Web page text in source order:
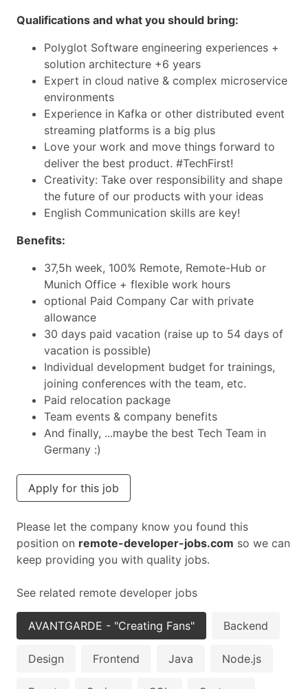
Qualifications and what you should bring:
Polyglot Software engineering experiences +
solution architecture +6 years
Expert in cloud native & complex microservice
environments
Experience in Kafka or other distributed event
streaming platforms is a big plus
Love your work and move things forward to
deliver the best product. #TechFirst!
Creativity: Take over responsibility and shape
the future of our products with your ideas
English Communication skills are key!
Benefits:
37,5h week, 100% Remote, Remote-Hub or
Munich Office + flexible work hours
optional Paid Company Car with private
allowance
30 days paid vacation (raise up to 54 days of
vacation is possible)
Individual development budget for trainings,
joining conferences with the team, etc.
Paid relocation package
Team events & company benefits
And finally, ...maybe the best Tech Team in
Germany :)
Apply for this job
Please let the company know you found this
position on remote-developer-jobs.com so we can
keep providing you with quality jobs.
See related remote developer jobs
AVANTGARDE - "Creating Fans" Backend
Design Frontend Java Node.js